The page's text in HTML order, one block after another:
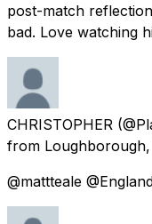
post-match
bad. Love watching
CHRISTOPHER
from
@mattteale